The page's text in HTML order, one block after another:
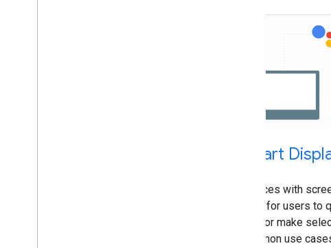
Smart
Devices with
easy for users to
lists or make
common use